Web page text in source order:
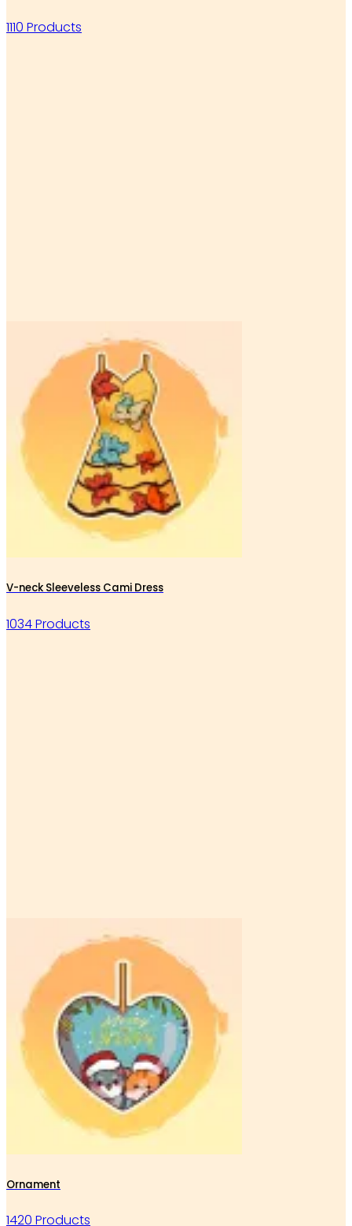
1110 Products
V-neck Sleeveless Cami Dress
1034 Products
Ornament
1420 Products